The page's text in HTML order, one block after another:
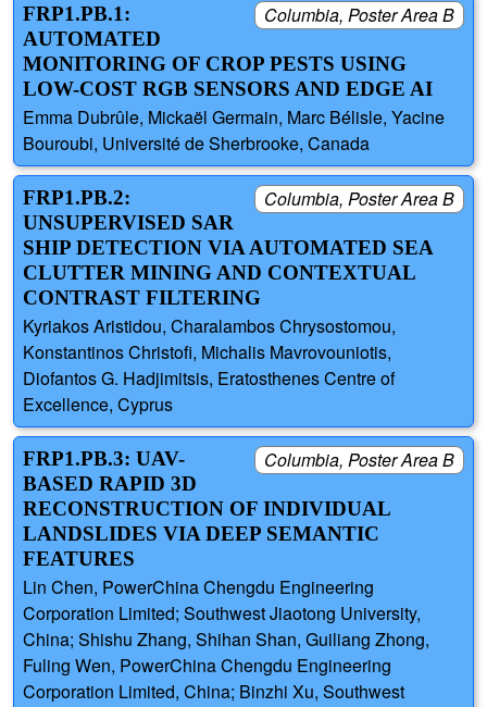
Columbia, Poster Area B
FRP1.PB.1:
AUTOMATED
MONITORING OF CROP PESTS USING
LOW-COST RGB SENSORS AND EDGE AI
Emma Dubrûle, Mickaël Germain, Marc Bélisle, Yacine
Bouroubi, Université de Sherbrooke, Canada
Columbia, Poster Area B
FRP1.PB.2:
UNSUPERVISED SAR
SHIP DETECTION VIA AUTOMATED SEA
CLUTTER MINING AND CONTEXTUAL
CONTRAST FILTERING
Kyriakos Aristidou, Charalambos Chrysostomou,
Konstantinos Christofi, Michalis Mavrovouniotis,
Diofantos G. Hadjimitsis, Eratosthenes Centre of
Excellence, Cyprus
Columbia, Poster Area B
FRP1.PB.3: UAV-
BASED RAPID 3D
RECONSTRUCTION OF INDIVIDUAL
LANDSLIDES VIA DEEP SEMANTIC
FEATURES
Lin Chen, PowerChina Chengdu Engineering
Corporation Limited; Southwest Jiaotong University,
China; Shishu Zhang, Shihan Shan, Guiliang Zhong,
Fuling Wen, PowerChina Chengdu Engineering
Corporation Limited, China; Binzhi Xu, Southwest